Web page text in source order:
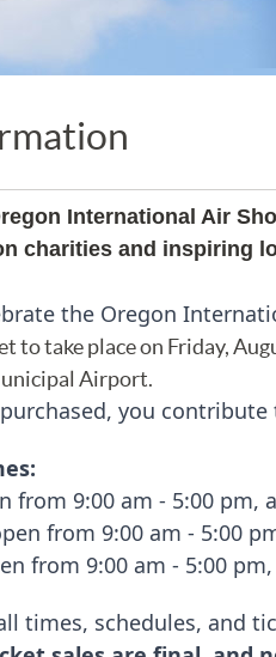
International Air
charities and inspiring
the Oregon
to take place on Friday,
Airport.
you
from 9:00 am - 5:00
from 9:00 am - 5:00
from 9:00 am - 5:00
times, schedules, and